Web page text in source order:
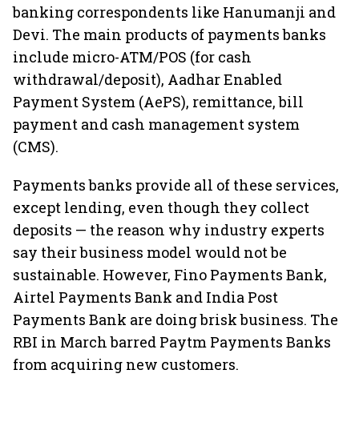
banking correspondents like Hanumanji and
Devi. The main products of payments banks
include micro-ATM/POS (for cash
withdrawal/deposit), Aadhar Enabled
Payment System (AePS), remittance, bill
payment and cash management system
(CMS).
Payments banks provide all of these services,
except lending, even though they collect
deposits — the reason why industry experts
say their business model would not be
sustainable. However, Fino Payments Bank,
Airtel Payments Bank and India Post
Payments Bank are doing brisk business. The
RBI in March barred Paytm Payments Banks
from acquiring new customers.